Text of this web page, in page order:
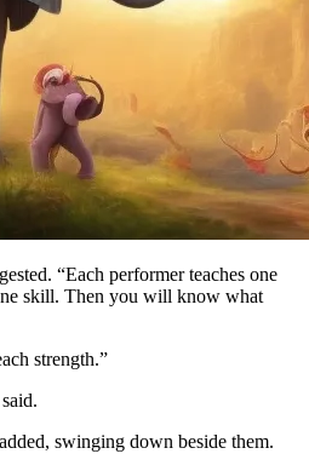
“Each performer teaches one
skill. Then you will know what
strength.”
swinging down beside them.